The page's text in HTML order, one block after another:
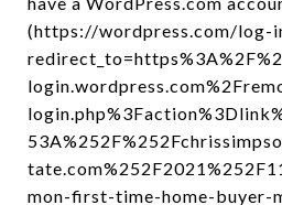
(https://wordpress.com/log-
mon-first-time-home-buyer-